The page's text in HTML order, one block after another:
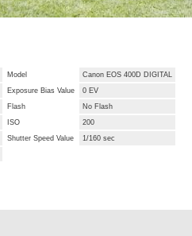
Model
Canon EOS 400D DIGITAL
Exposure Bias Value
0 EV
Flash
No Flash
ISO
200
Shutter Speed Value
1/160 sec